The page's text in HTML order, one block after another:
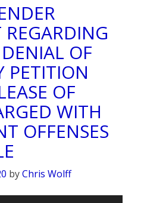
OF
PETITION
OF
WITH
OFFENSES
byChris Wolff